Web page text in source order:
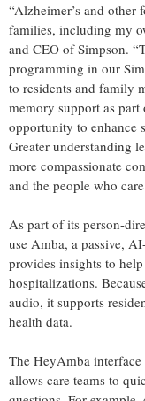
“Alzheimer’s and
families, including my
and CEO of Simpson.
programming in our
to residents and family
memory support as
opportunity to enhance
Greater understanding
more compassionate
and the people who
As part of its person-
use Amba, a passive,
provides insights to
hospitalizations.
audio, it supports
health data.
The HeyAmba interface
allows care teams to